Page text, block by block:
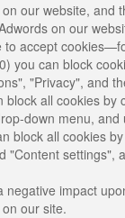
our website,
on our
to accept
you can block
"Privacy", and
all cookies
down menu,
block all cookies
"Content
negative impact
our site.